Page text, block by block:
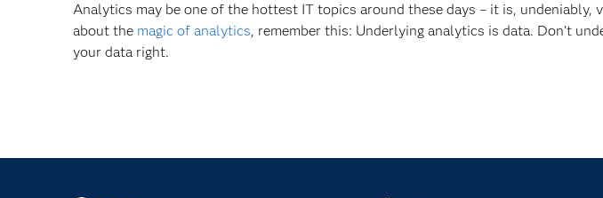
Analytics may be one of the hottest IT topics around these days – it is, undeniably,
about the magic of analytics, remember this: Underlying analytics is data. Don’t
your data right.